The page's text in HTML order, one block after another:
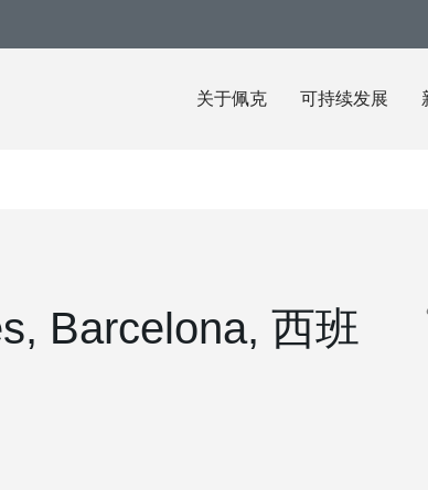
关于佩克 可持续发展
Barcelona, 西班